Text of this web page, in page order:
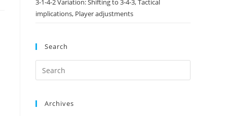
3-1-4-2 Variation: Shifting to 3-4-3, Tactical
implications, Player adjustments
Search
Archives